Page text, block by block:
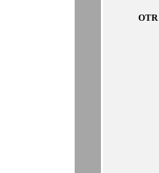
OTR